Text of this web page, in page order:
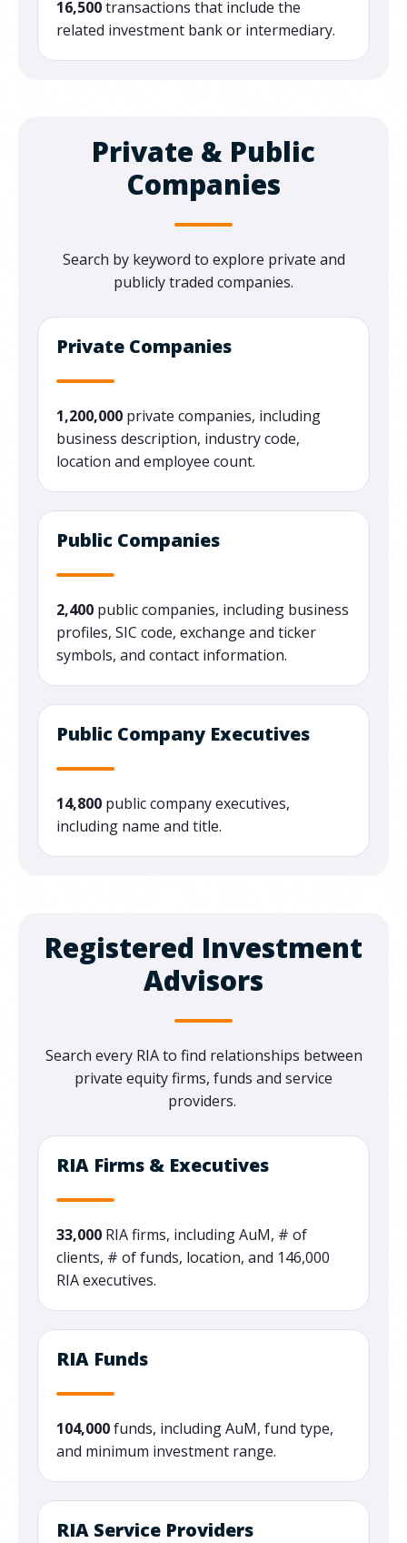
16,500transactions that include the
related investment bank or intermediary.
Private & Public
Companies
Search by keyword to explore private and
publicly traded companies.
Private Companies
1,200,000 private companies, including
business description, industry code,
location and employee count.
Public Companies
2,400 public companies, including business
profiles, SIC code, exchange and ticker
symbols, and contact information.
Public Company Executives
14,800 public company executives,
including name and title.
Registered Investment
Advisors
Search every RIA to find relationships between
private equity firms, funds and service
providers.
RIA Firms & Executives
33,000 RIA firms, including AuM, # of
clients, # of funds, location, and 146,000
RIA executives.
RIA Funds
104,000funds, including AuM, fund type,
and minimum investment range.
RIA Service Providers